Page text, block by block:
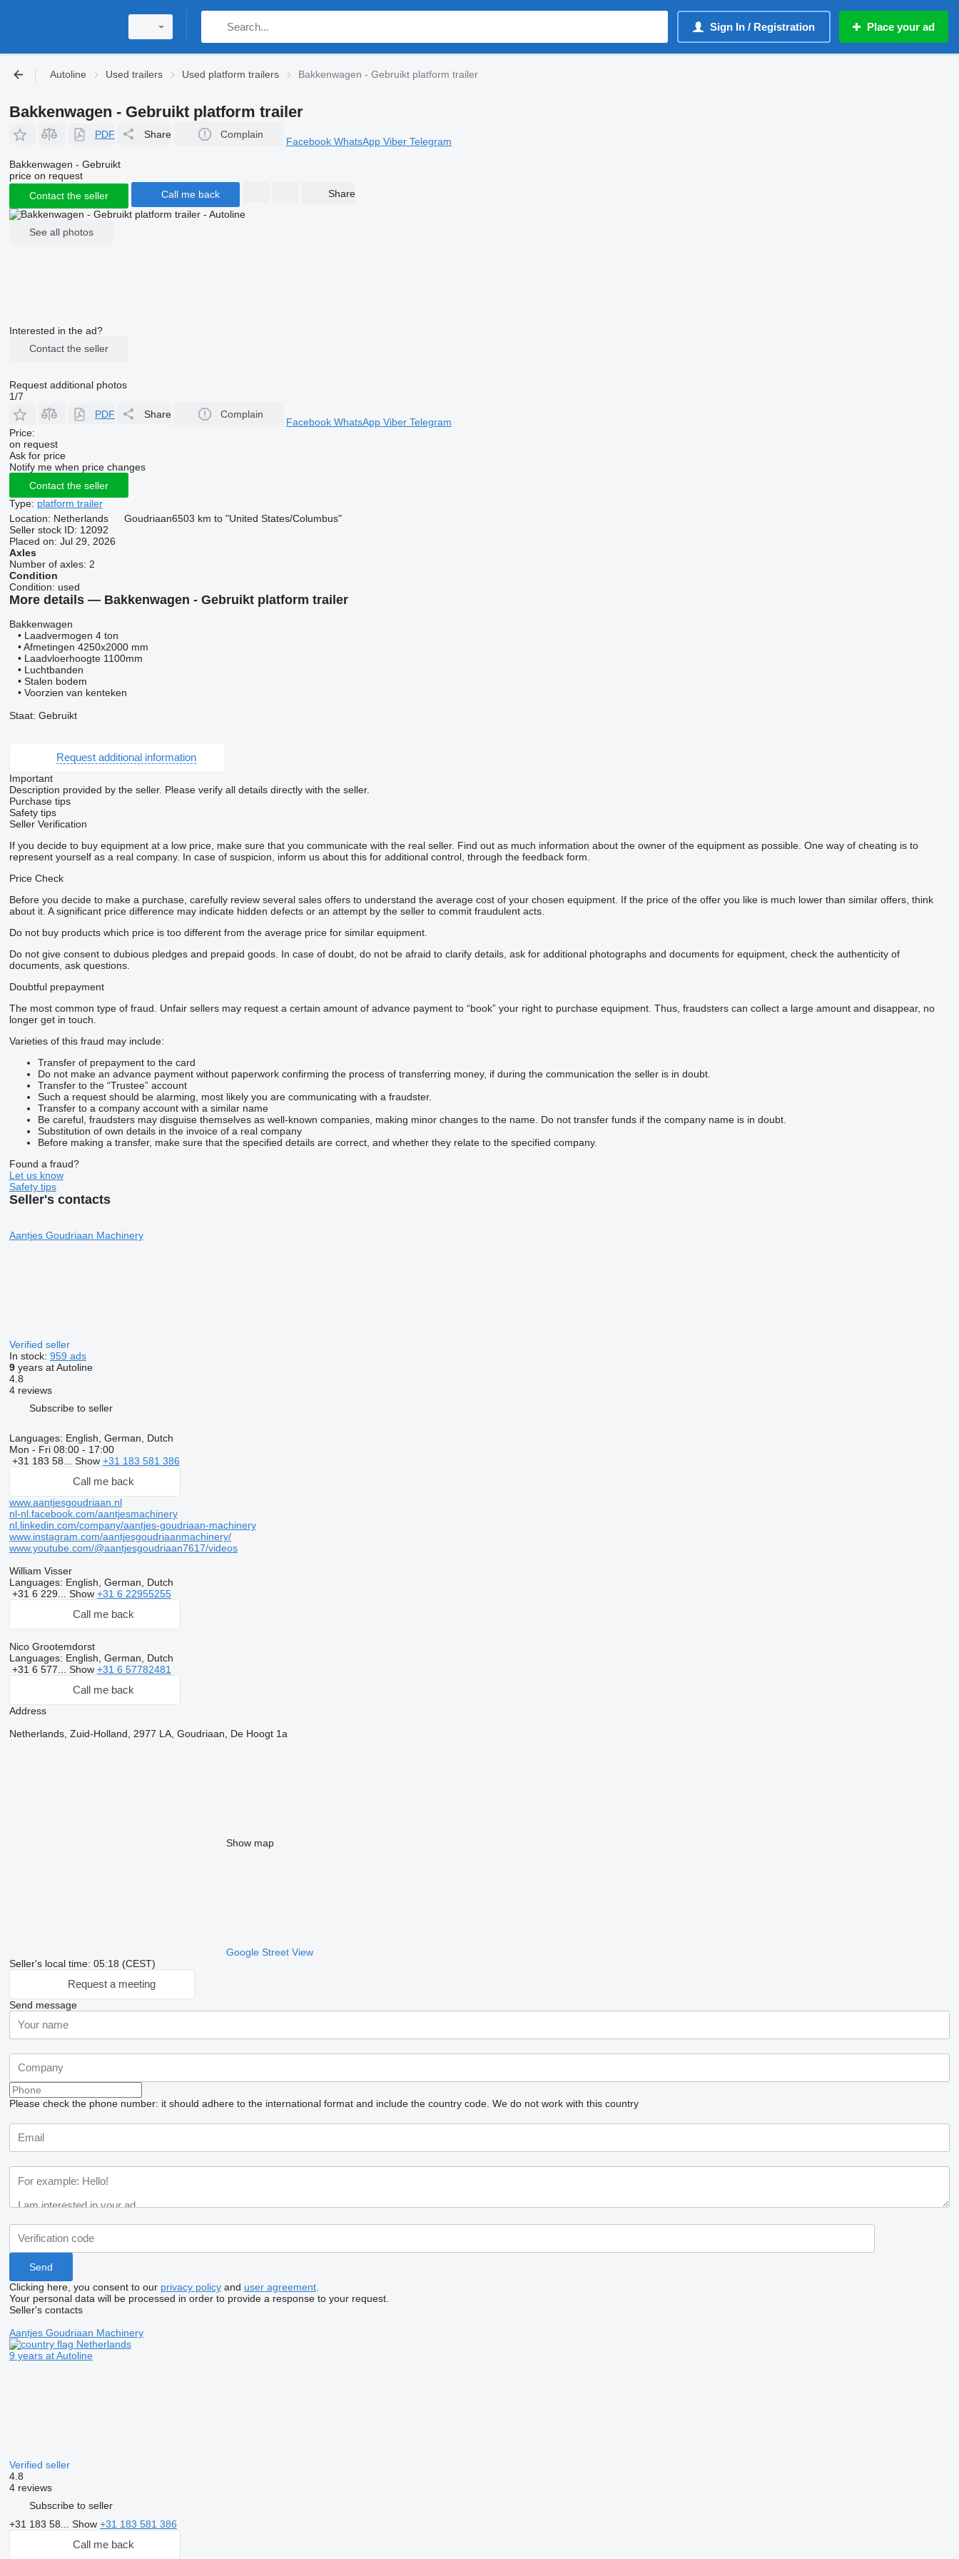
Sign In / Registration Place your ad
Autoline Used trailers Used platform trailers Bakkenwagen - Gebruikt platform trailer
Bakkenwagen - Gebruikt platform trailer
PDF Share Complain
Facebook WhatsApp Viber Telegram
Bakkenwagen - Gebruikt
price on request
Contact the seller
Call me back Share
See all photos
Interested in the ad?
Contact the seller
Request additional photos
1/7
PDF
Share Complain
Facebook WhatsApp Viber Telegram
Price:
on request
Ask for price
Notify me when price changes
Contact the seller
Type: platform trailer
Location: Netherlands Goudriaan6503 km to "United States/Columbus"
Seller stock ID: 12092
Placed on: Jul 29, 2026
Axles
Number of axles: 2
Condition
Condition: used
More details — Bakkenwagen - Gebruikt platform trailer
Bakkenwagen
• Laadvermogen 4 ton
• Afmetingen 4250x2000 mm
• Laadvloerhoogte 1100mm
• Luchtbanden
• Stalen bodem
• Voorzien van kenteken
Staat: Gebruikt
Request additional information
Important
Description provided by the seller. Please verify all details directly with the seller.
Purchase tips
Safety tips
Seller Verification
If you decide to buy equipment at a low price, make sure that you communicate with the real seller. Find out as much information about the owner of the equipment as possible. One way of cheating is to
represent yourself as a real company. In case of suspicion, inform us about this for additional control, through the feedback form.
Price Check
Before you decide to make a purchase, carefully review several sales offers to understand the average cost of your chosen equipment. If the price of the offer you like is much lower than similar offers, think
about it. A significant price difference may indicate hidden defects or an attempt by the seller to commit fraudulent acts.
Do not buy products which price is too different from the average price for similar equipment.
Do not give consent to dubious pledges and prepaid goods. In case of doubt, do not be afraid to clarify details, ask for additional photographs and documents for equipment, check the authenticity of
documents, ask questions.
Doubtful prepayment
The most common type of fraud. Unfair sellers may request a certain amount of advance payment to “book” your right to purchase equipment. Thus, fraudsters can collect a large amount and disappear, no
longer get in touch.
Varieties of this fraud may include:
Transfer of prepayment to the card
Do not make an advance payment without paperwork confirming the process of transferring money, if during the communication the seller is in doubt.
Transfer to the “Trustee” account
Such a request should be alarming, most likely you are communicating with a fraudster.
Transfer to a company account with a similar name
Be careful, fraudsters may disguise themselves as well-known companies, making minor changes to the name. Do not transfer funds if the company name is in doubt.
Substitution of own details in the invoice of a real company
Before making a transfer, make sure that the specified details are correct, and whether they relate to the specified company.
Found a fraud?
Let us know
Safety tips
Seller's contacts
Aantjes Goudriaan Machinery
Verified seller
In stock: 959 ads
9years at Autoline
4.8
4 reviews
Subscribe to seller
Languages: English, German, Dutch
Mon - Fri 08:00 - 17:00
+31 183 58... Show +31 183 581 386
Call me back
www.aantjesgoudriaan.nl
nl-nl.facebook.com/aantjesmachinery
nl.linkedin.com/company/aantjes-goudriaan-machinery
www.instagram.com/aantjesgoudriaanmachinery/
www.youtube.com/@aantjesgoudriaan7617/videos
William Visser
Languages: English, German, Dutch
+31 6 229... Show +31 6 22955255
Call me back
Nico Grootemdorst
Languages: English, German, Dutch
+31 6 577... Show +31 6 57782481
Call me back
Address
Netherlands, Zuid-Holland, 2977 LA, Goudriaan, De Hoogt 1a
Show map
Google Street View
Seller's local time: 05:18 (CEST)
Request a meeting
Send message
Please check the phone number: it should adhere to the international format and include the country code. We do not work with this country
Clicking here, you consent to our privacy policyand user agreement.
Your personal data will be processed in order to provide a response to your request.
Seller's contacts
Aantjes Goudriaan Machinery
Netherlands
9 years at Autoline
Verified seller
4.8
4 reviews
Subscribe to seller
+31 183 58... Show +31 183 581 386
Call me back